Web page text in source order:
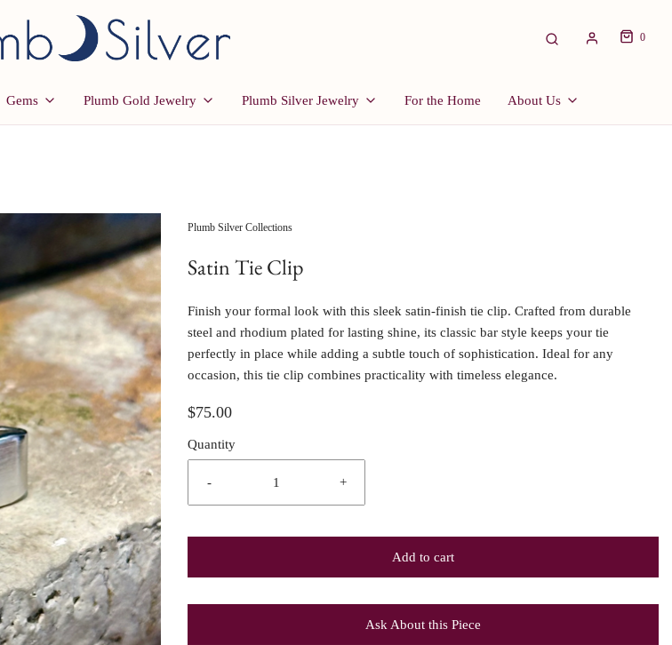
0
Gems Plumb Gold Jewelry Plumb Silver Jewelry For the Home About Us
Plumb Silver Collections
Satin Tie Clip
Finish your formal look with this sleek satin-finish tie clip. Crafted from durable
steel and rhodium plated for lasting shine, its classic bar style keeps your tie
perfectly in place while adding a subtle touch of sophistication. Ideal for any
occasion, this tie clip combines practicality with timeless elegance.
$75.00
Quantity
- +
Add to cart
Ask About this Piece